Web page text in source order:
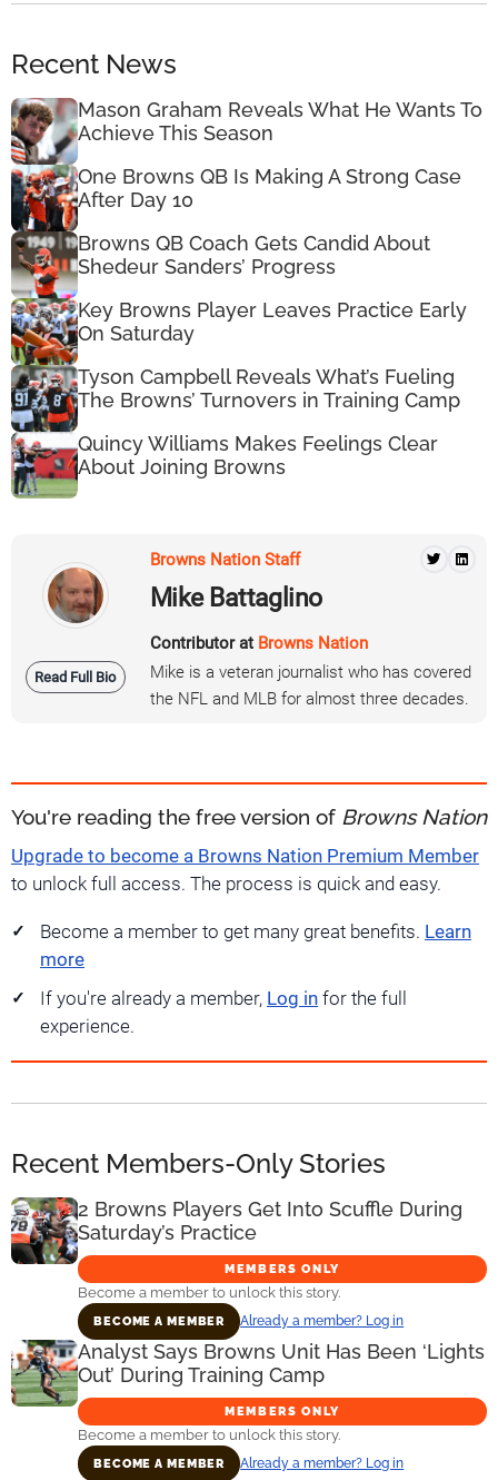
Recent News
Mason Graham Reveals What He Wants To
Achieve This Season
One Browns QB Is Making A Strong Case
After Day 10
Browns QB Coach Gets Candid About
Shedeur Sanders’ Progress
Key Browns Player Leaves Practice Early
On Saturday
Tyson Campbell Reveals What’s Fueling
The Browns’ Turnovers in Training Camp
Quincy Williams Makes Feelings Clear
About Joining Browns
Read Full Bio
Browns Nation Staff
Mike Battaglino
Contributor at Browns Nation
Mike is a veteran journalist who has covered
the NFL and MLB for almost three decades.
You're reading the free version of Browns Nation
Upgrade to become a Browns Nation Premium Member
to unlock full access. The process is quick and easy.
Become a member to get many great benefits. Learn
more
If you're already a member, Log in for the full
experience.
Recent Members-Only Stories
2 Browns Players Get Into Scuffle During
Saturday’s Practice
MEMBERS ONLY
Become a member to unlock this story.
BECOME A MEMBER Already a member? Log in
Analyst Says Browns Unit Has Been ‘Lights
Out’ During Training Camp
MEMBERS ONLY
Become a member to unlock this story.
BECOME A MEMBER Already a member? Log in